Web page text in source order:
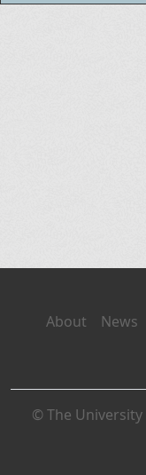
About News
© The